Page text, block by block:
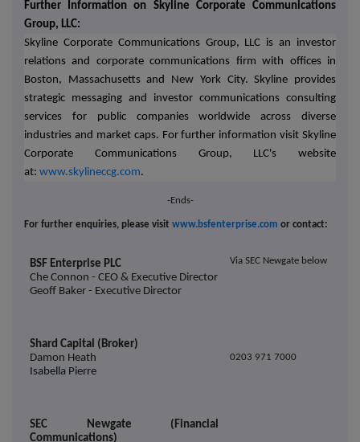
Further Information on Skyline Corporate Communications
Group, LLC:
Skyline Corporate Communications Group, LLC is an investor
relations and corporate communications firm with offices in
Boston, Massachusetts and New York City. Skyline provides
strategic messaging and investor communications consulting
services for public companies worldwide across diverse
industries and market caps. For further information visit Skyline
Corporate Communications Group, LLC's website
at: www.skylineccg.com.
-Ends-
For further enquiries, please visit www.bsfenterprise.com or contact:
BSF Enterprise PLC Via SEC Newgate below
Che Connon - CEO & Executive Director
Geoff Baker - Executive Director
Shard Capital (Broker)
Damon Heath
Isabella Pierre
0203 971 7000
SEC Newgate (Financial
Communications)